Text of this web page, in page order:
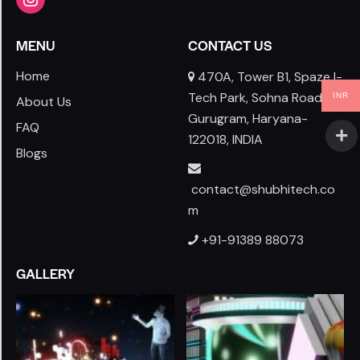
MENU
Home
About Us
FAQ
Blogs
CONTACT US
470A, Tower B1, Spaze I-
Tech Park, Sohna Road,
Gurugram, Haryana-
122018, INDIA
contact@shubhitech.co
m
+91-91389 88073
GALLERY
INR